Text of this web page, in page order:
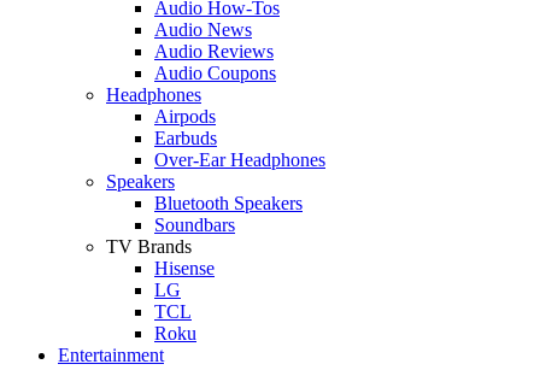
Audio How-Tos
Audio News
Audio Reviews
Audio Coupons
Headphones
Airpods
Earbuds
Over-Ear Headphones
Speakers
Bluetooth Speakers
Soundbars
TV Brands
Hisense
LG
TCL
Roku
Entertainment